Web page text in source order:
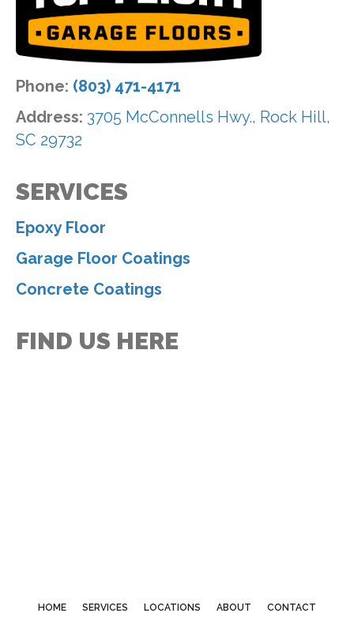
Phone: (803) 471-4171
Address: 3705 McConnells Hwy., Rock Hill,
SC 29732
SERVICES
Epoxy Floor
Garage Floor Coatings
Concrete Coatings
FIND US HERE
HOME SERVICES LOCATIONS ABOUT CONTACT